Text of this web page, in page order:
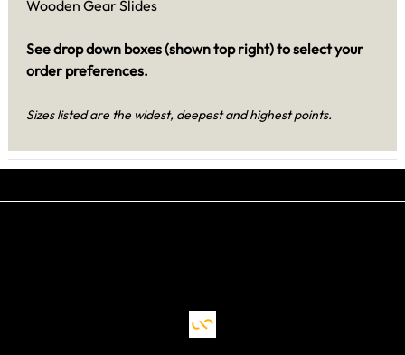
Wooden Gear Slides
See drop down boxes (shown top right) to select your
order preferences.
Sizes listed are the widest, deepest and highest points.